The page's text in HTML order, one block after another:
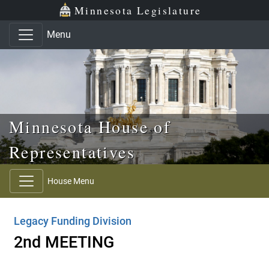
Skip to main content
Skip to office menu Minnesota Legislature
Menu
Minnesota House of
Representatives
House Menu
Legacy Funding Division
2nd MEETING